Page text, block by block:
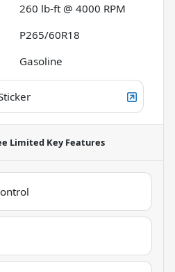
260 lb-ft @ 4000 RPM
P265/60R18
Gasoline
Limited Key Features